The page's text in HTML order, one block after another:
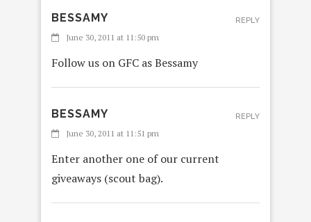
BESSAMY
June 30, 2011 at 11:50 pm
Follow us on GFC as Bessamy
REPLY
BESSAMY
June 30, 2011 at 11:51 pm
Enter another one of our current
giveaways (scout bag).
REPLY